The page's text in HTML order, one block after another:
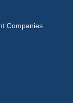
Companies